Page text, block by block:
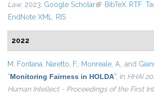
Law, 2023. Google Scholar(link is external)
BibTeX RTF
EndNote XML RIS
2022
M. Fontana, Naretto, F., Monreale, A., and
“Monitoring Fairness in HOLDA”, in HHAI
Human Intellect - Proceedings of the First